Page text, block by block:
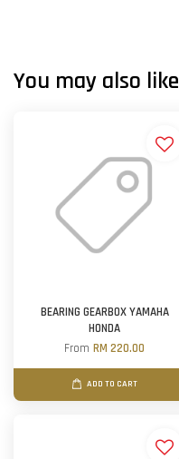
You may also like
BEARING GEARBOX YAMAHA
HONDA
FromRM 220.00
ADD TO CART